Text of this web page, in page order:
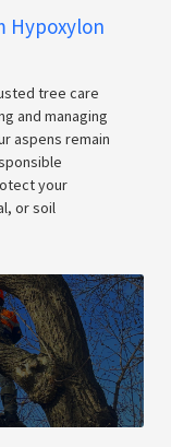
Hypoxylon
tree care
and managing
aspens remain
your
or soil